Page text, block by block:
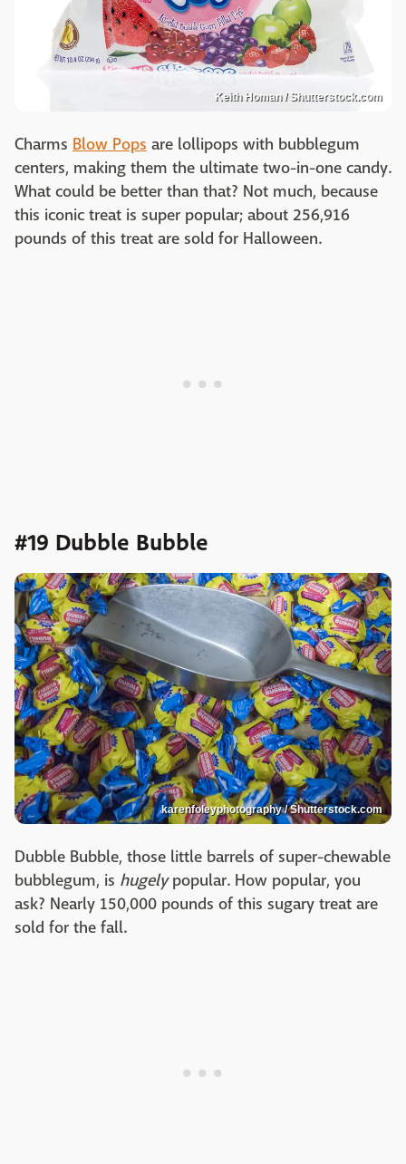
Keith Homan / Shutterstock.com
Charms Blow Pops are lollipops with bubblegum
centers, making them the ultimate two-in-one candy.
What could be better than that? Not much, because
this iconic treat is super popular; about 256,916
pounds of this treat are sold for Halloween.
#19 Dubble Bubble
karenfoleyphotography / Shutterstock.com
Dubble Bubble, those little barrels of super-chewable
bubblegum, is hugelypopular. How popular, you
ask? Nearly 150,000 pounds of this sugary treat are
sold for the fall.